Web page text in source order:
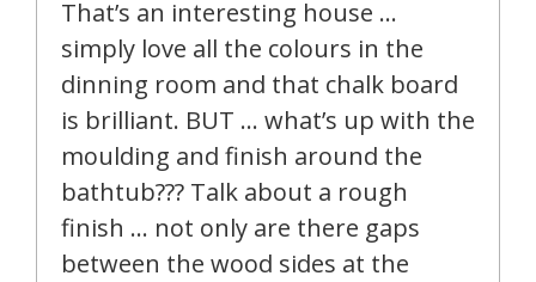
That’s an interesting house …
simply love all the colours in the
dinning room and that chalk board
is brilliant. BUT … what’s up with the
moulding and finish around the
bathtub??? Talk about a rough
finish … not only are there gaps
between the wood sides at the